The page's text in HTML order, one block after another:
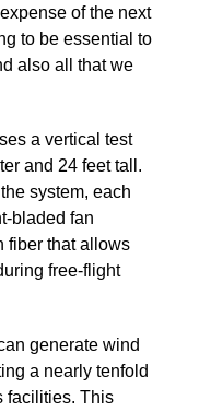
of the next
to be essential to
also all that we
a vertical test
and 24 feet tall.
system, each
bladed fan
fiber that allows
free-flight
generate wind
a nearly tenfold
facilities. This